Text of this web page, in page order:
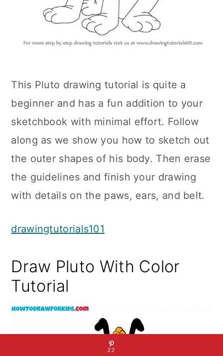
This Pluto drawing tutorial is quite a
beginner and has a fun addition to your
sketchbook with minimal effort. Follow
along as we show you how to sketch out
the outer shapes of his body. Then erase
the guidelines and finish your drawing
with details on the paws, ears, and belt.
drawingtutorials101
Draw Pluto With Color
Tutorial
22